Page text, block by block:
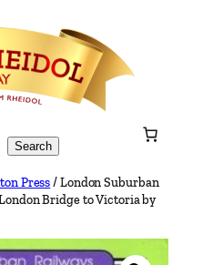
Search
Press/ London Suburban
Bridge to Victoria by